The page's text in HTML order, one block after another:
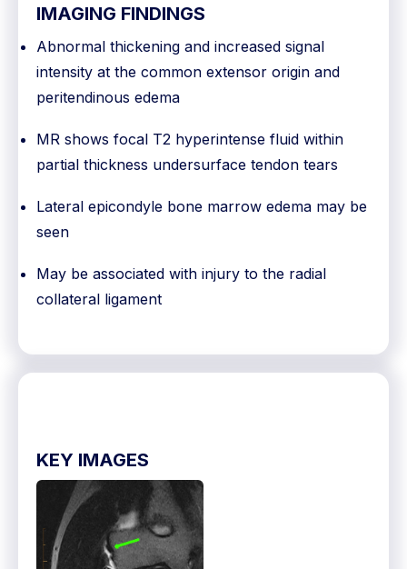
IMAGING FINDINGS
Abnormal thickening and increased signal
intensity at the common extensor origin and
peritendinous edema
MR shows focal T2 hyperintense fluid within
partial thickness undersurface tendon tears
Lateral epicondyle bone marrow edema may be
seen
May be associated with injury to the radial
collateral ligament
KEY IMAGES